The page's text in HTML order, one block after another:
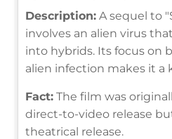
Description: A sequel to
involves an alien virus
into hybrids. Its focus on
alien infection makes it a
Fact: The film was
direct-to-video release
theatrical release.